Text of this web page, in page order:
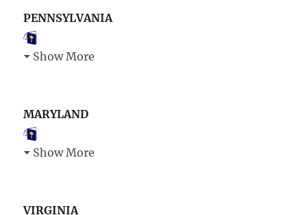
PENNSYLVANIA
Show More
MARYLAND
Show More
VIRGINIA